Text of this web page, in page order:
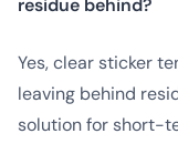
residue behind?
Yes, clear sticker
leaving behind
solution for short-